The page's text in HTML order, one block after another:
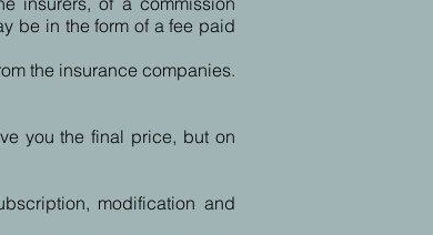
be in the form of a fee paid
the insurance companies.
you the final price, but on
modification and